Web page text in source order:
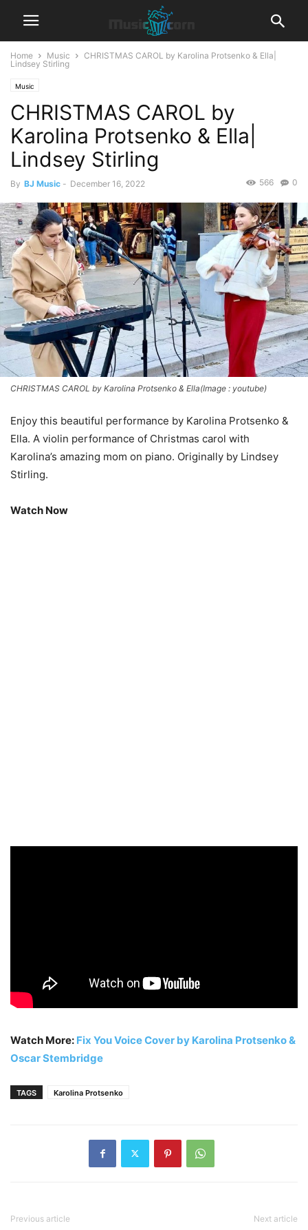
Home Music
CHRISTMAS CAROL by Karolina Protsenko & Ella|
Lindsey Stirling
Music
CHRISTMAS CAROL by
Karolina Protsenko & Ella|
Lindsey Stirling
By BJ Music - December 16, 2022 0
566
CHRISTMAS CAROL by Karolina Protsenko & Ella(Image : youtube)
Enjoy this beautiful performance by Karolina Protsenko &
Ella. A violin performance of Christmas carol with
Karolina’s amazing mom on piano. Originally by Lindsey
Stirling.
Watch Now
Watch More: Fix You Voice Cover by Karolina Protsenko &
Oscar Stembridge
TAGS Karolina Protsenko
Previous article Next article